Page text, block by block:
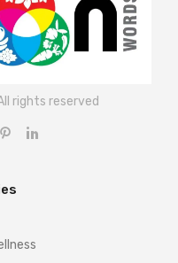
rights reserved